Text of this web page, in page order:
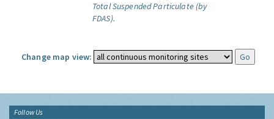
Total Suspended Particulate (by
FDAS).
Change map view:
Follow Us